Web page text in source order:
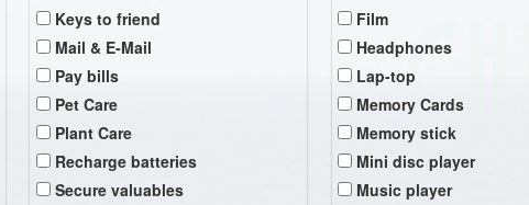
Keys to friend
Mail & E-Mail
Pay bills
Pet Care
Plant Care
Recharge batteries
Secure valuables
Film
Headphones
Lap-top
Memory Cards
Memory stick
Mini disc player
Music player